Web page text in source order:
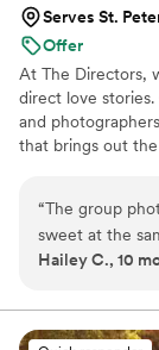
Serves St.
Offer
At The Directors,
direct love
and
that brings out
elevating them
it's a
celebration,
“The group
sweet at the
ourselves.
Hailey C., 10